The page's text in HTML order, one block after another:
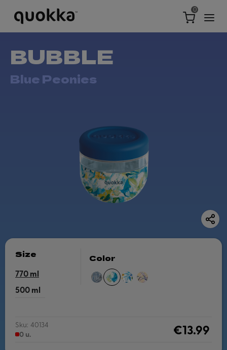
0
BUBBLE
Blue Peonies
Size
770
500
Color
ZEN BLUE
PEONIES
WATERCOLOR
VINTAGE
Sku: 40134
0 u. €13.99